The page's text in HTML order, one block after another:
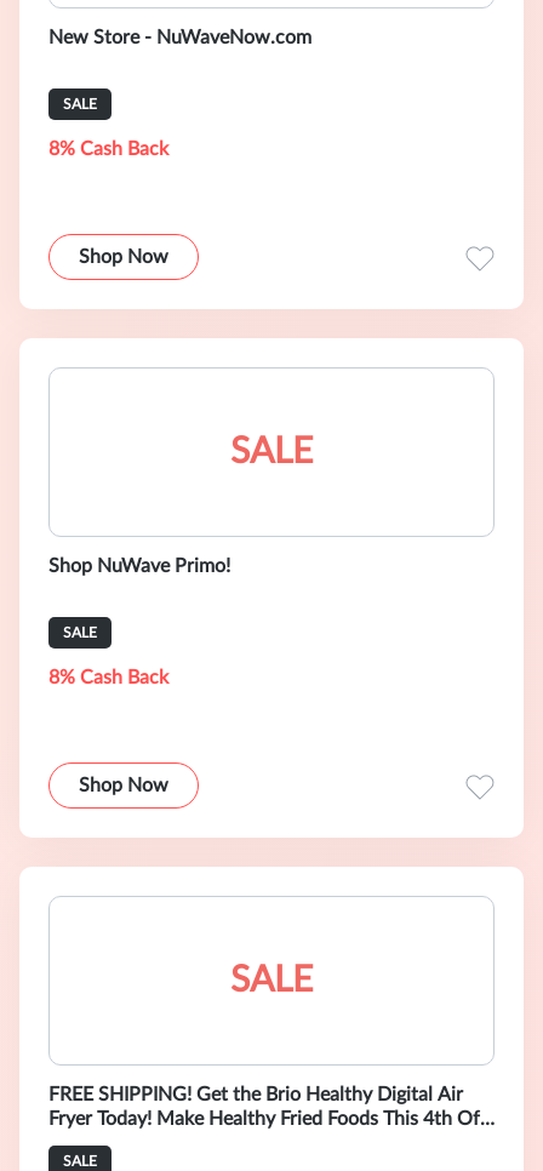
New Store - NuWaveNow.com
SALE
8% Cash Back
Shop Now
SALE
Shop NuWave Primo!
SALE
8% Cash Back
Shop Now
SALE
FREE SHIPPING! Get the Brio Healthy Digital Air
Fryer Today! Make Healthy Fried Foods This 4th Of
July!
SALE